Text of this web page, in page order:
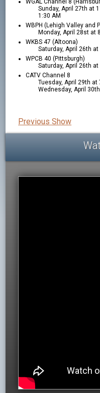
WGAL Channel 8
Sunday, April 27th at
1:30 AM
WBPH (Lehigh Valley and
Monday, April 28st at
WKBS 47 (Altoona)
Saturday, April 26th at
WPCB 40 (Pittsburgh)
Saturday, April 26th at
CATV Channel 8
Tuesday, April 29th at
Wednesday, April
Previous Show